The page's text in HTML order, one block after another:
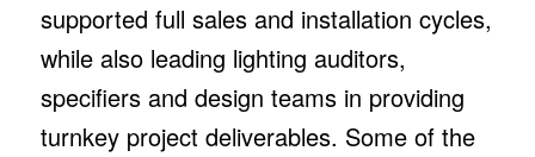
supported full sales and installation cycles,
while also leading lighting auditors,
specifiers and design teams in providing
turnkey project deliverables. Some of the